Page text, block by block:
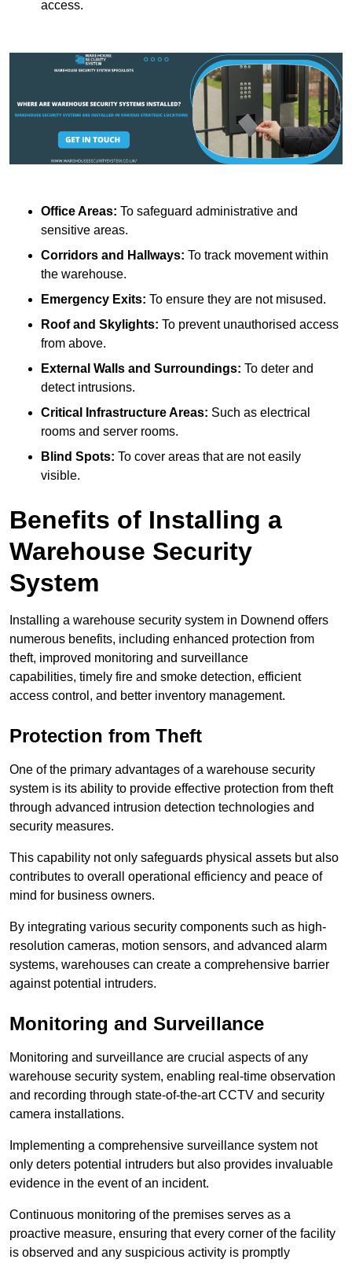
access.
Office Areas: To safeguard administrative and
sensitive areas.
Corridors and Hallways: To track movement within
the warehouse.
Emergency Exits: To ensure they are not misused.
Roof and Skylights: To prevent unauthorised access
from above.
External Walls and Surroundings: To deter and
detect intrusions.
Critical Infrastructure Areas: Such as electrical
rooms and server rooms.
Blind Spots: To cover areas that are not easily
visible.
Benefits of Installing a
Warehouse Security
System
Installing a warehouse security system in Downend offers
numerous benefits, including enhanced protection from
theft, improved monitoring and surveillance
capabilities, timely fire and smoke detection, efficient
access control, and better inventory management.
Protection from Theft
One of the primary advantages of a warehouse security
system is its ability to provide effective protection from theft
through advanced intrusion detection technologies and
security measures.
This capability not only safeguards physical assets but also
contributes to overall operational efficiency and peace of
mind for business owners.
By integrating various security components such as high-
resolution cameras, motion sensors, and advanced alarm
systems, warehouses can create a comprehensive barrier
against potential intruders.
Monitoring and Surveillance
Monitoring and surveillance are crucial aspects of any
warehouse security system, enabling real-time observation
and recording through state-of-the-art CCTV and security
camera installations.
Implementing a comprehensive surveillance system not
only deters potential intruders but also provides invaluable
evidence in the event of an incident.
Continuous monitoring of the premises serves as a
proactive measure, ensuring that every corner of the facility
is observed and any suspicious activity is promptly